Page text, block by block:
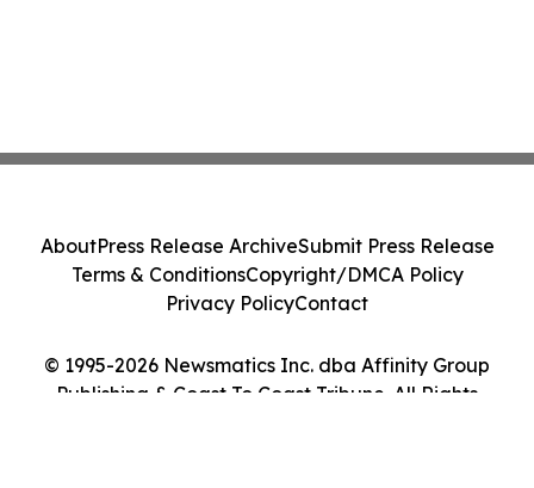
© 1995-2026 Newsmatics Inc. dba Affinity Group
Publishing & Coast To Coast Tribune. All Rights
AboutPress Release ArchiveSubmit Press Release
Terms & ConditionsCopyright/DMCA Policy
Privacy PolicyContact